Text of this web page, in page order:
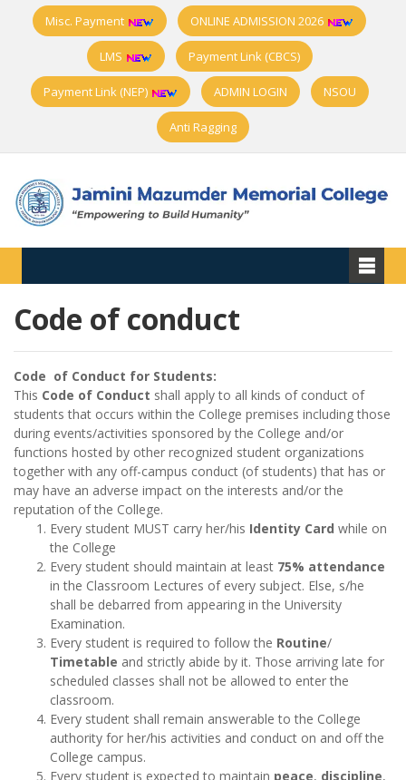
Misc. Payment ONLINE ADMISSION 2026
LMS Payment Link (CBCS)
Payment Link (NEP) ADMIN LOGIN NSOU
Anti Ragging
Code of conduct
Code of Conduct for Students:
This Code of Conduct shall apply to all kinds of conduct of
students that occurs within the College premises including those
during events/activities sponsored by the College and/or
functions hosted by other recognized student organizations
together with any off-campus conduct (of students) that has or
may have an adverse impact on the interests and/or the
reputation of the College.
Every student MUST carry her/his Identity Card while on
the College
Every student should maintain at least 75% attendance
in the Classroom Lectures of every subject. Else, s/he
shall be debarred from appearing in the University
Examination.
Every student is required to follow the Routine/
Timetable and strictly abide by it. Those arriving late for
scheduled classes shall not be allowed to enter the
classroom.
Every student shall remain answerable to the College
authority for her/his activities and conduct on and off the
College campus.
Every student is expected to maintain peace, discipline,